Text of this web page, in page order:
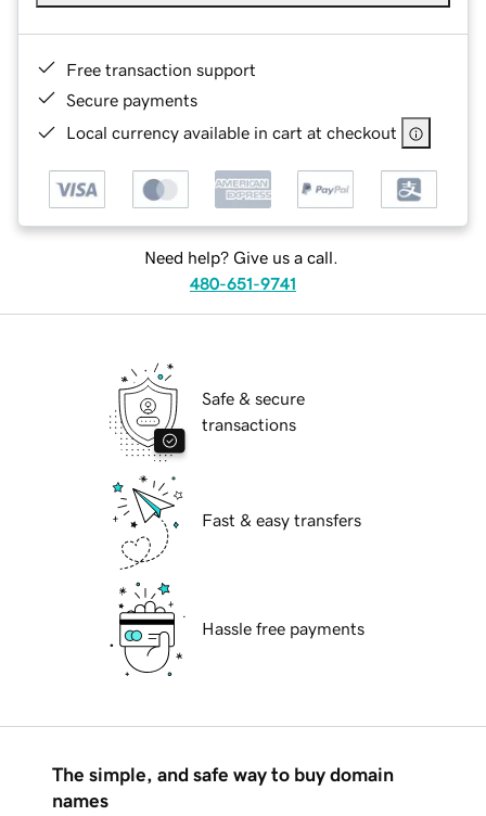
Free transaction support
Secure payments
Local currency available in cart at checkout
Need help? Give us a call.
480-651-9741
Safe & secure
transactions
Fast & easy transfers
Hassle free payments
The simple, and safe way to buy domain
names